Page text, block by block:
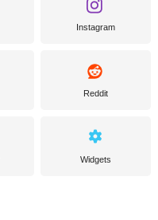
Instagram
Reddit
Widgets